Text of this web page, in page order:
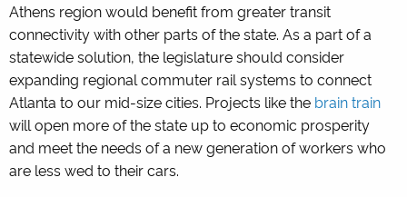
Athens region would benefit from greater transit
connectivity with other parts of the state. As a part of a
statewide solution, the legislature should consider
expanding regional commuter rail systems to connect
Atlanta to our mid-size cities. Projects like the brain train
will open more of the state up to economic prosperity
and meet the needs of a new generation of workers who
are less wed to their cars.